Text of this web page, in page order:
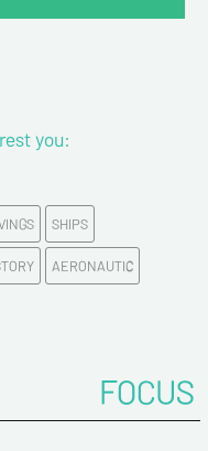
you:
SHIPS
AERONAUTIC
FOCUS